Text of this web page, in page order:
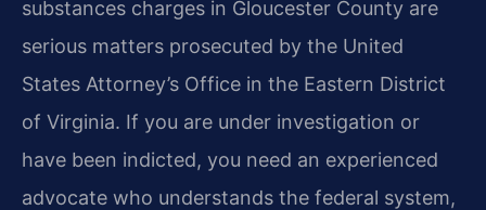
substances charges in Gloucester County are
serious matters prosecuted by the United
States Attorney’s Office in the Eastern District
of Virginia. If you are under investigation or
have been indicted, you need an experienced
advocate who understands the federal system,